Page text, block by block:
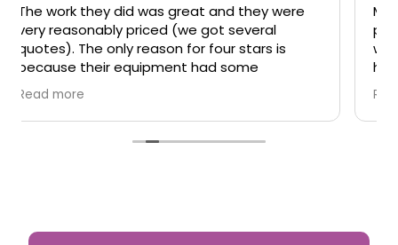
they
Mike was knowledgeable and gave us a
price. The work was done when they said it
would and finished on time also. Incredibly
happy with their work. Basement is super
warm now. Would highly recommend their